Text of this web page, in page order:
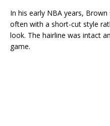
In his early NBA years,
often with a short-cut style
look. The hairline was intact
game.